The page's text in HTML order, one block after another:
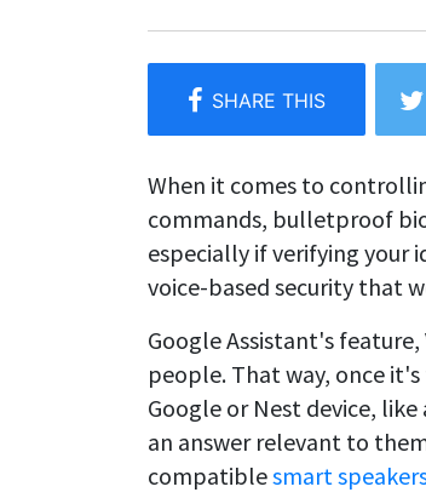
When it comes to
commands, bulletproof
especially if verifying your
voice-based security that
Google Assistant's
people. That way, once
Google or Nest device, like
an answer relevant to
compatiblesmart